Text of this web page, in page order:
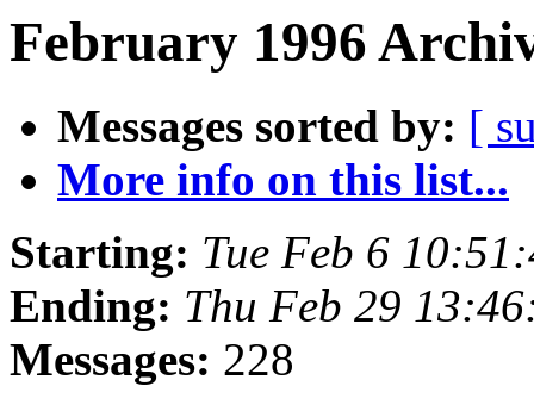
February 1996
Messages sorted by: [
More info on this list...
Starting: Tue Feb 6
Ending: Thu Feb 29
Messages: 228